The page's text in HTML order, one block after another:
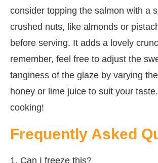
consider topping the salmon with a
crushed nuts, like almonds or
before serving. It adds a lovely
remember, feel free to adjust the
tanginess of the glaze by varying
honey or lime juice to suit your
cooking!
Frequently Asked
1. Can I freeze this?